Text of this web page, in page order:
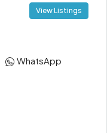
View Listings
WhatsApp